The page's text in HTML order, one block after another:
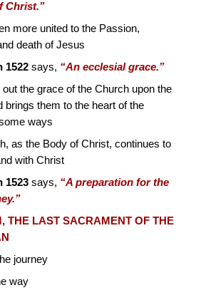
Christ.”
more united to the Passion,
death of Jesus
1522 says, “An ecclesial grace.”
the grace of the Church upon the
brings them to the heart of the
ways
as the Body of Christ, continues to
with Christ
1523 says, “A preparation for the
THE LAST SACRAMENT OF THE
journey
way